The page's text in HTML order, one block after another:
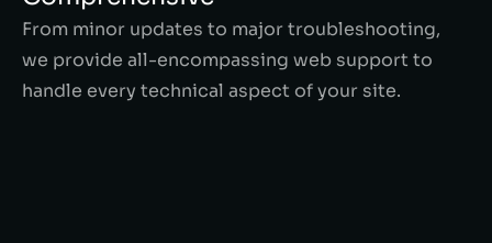
From minor updates to major troubleshooting,
we provide all-encompassing web support to
handle every technical aspect of your site.